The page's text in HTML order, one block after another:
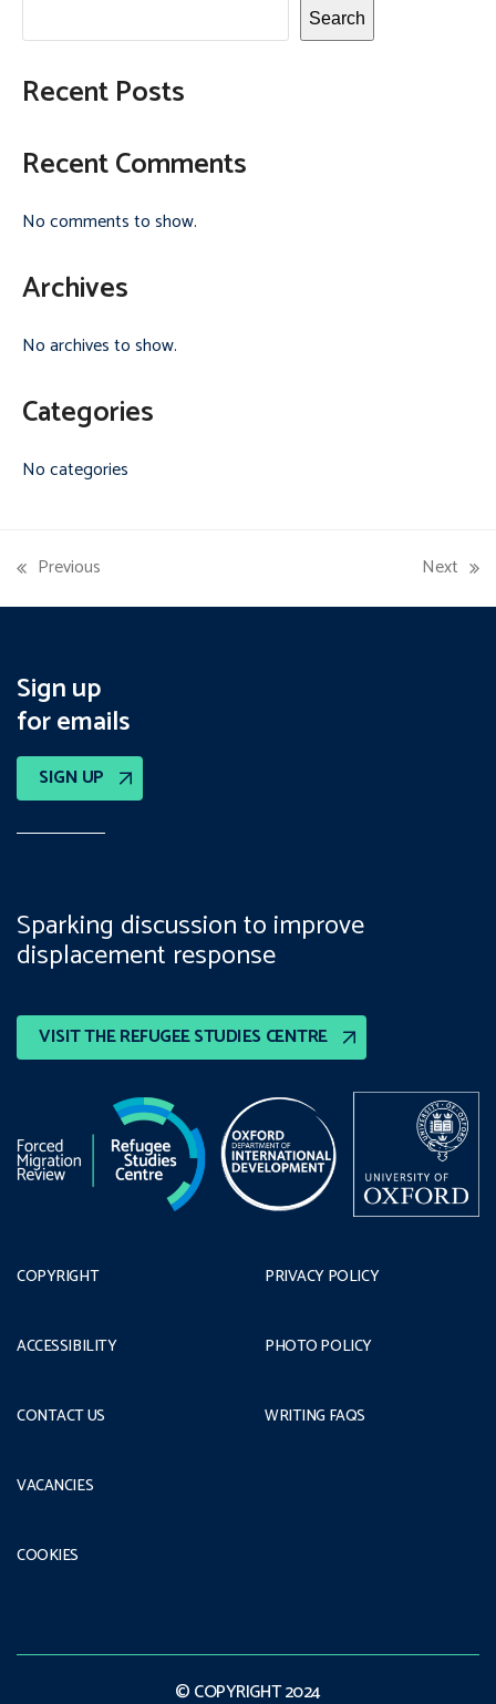
Search
Recent Posts
Recent Comments
No comments to show.
Archives
No archives to show.
Categories
No categories
previous
post:
Previous
next
post:
Next
Sign up
for emails
SIGN UP
VISIT THE REFUGEE STUDIES CENTRE
Sparking discussion to improve
displacement response
COPYRIGHT
ACCESSIBILITY
CONTACT US
PRIVACY POLICY
PHOTO POLICY
WRITING FAQS
VACANCIES
COOKIES
© COPYRIGHT 2024